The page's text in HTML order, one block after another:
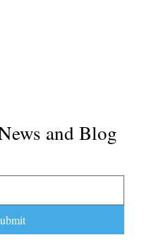
and Blog